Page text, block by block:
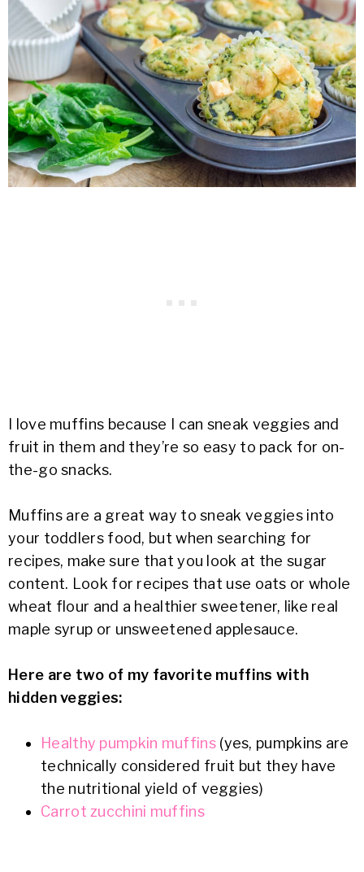
I love muffins because I can sneak veggies and
fruit in them and they’re so easy to pack for on-
the-go snacks.
Muffins are a great way to sneak veggies into
your toddlers food, but when searching for
recipes, make sure that you look at the sugar
content. Look for recipes that use oats or whole
wheat flour and a healthier sweetener, like real
maple syrup or unsweetened applesauce.
Here are two of my favorite muffins with
hidden veggies:
Healthy pumpkin muffins(yes, pumpkins are
technically considered fruit but they have
the nutritional yield of veggies)
Carrot zucchini muffins